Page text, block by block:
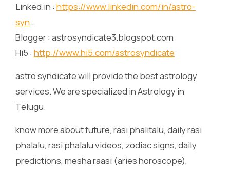
Linked.in : https://www.linkedin.com/in/astro-
syn…
Blogger : astrosyndicate3.blogspot.com
Hi5 : http://www.hi5.com/astrosyndicate
astro syndicate will provide the best astrology
services. We are specialized in Astrology in
Telugu.
know more about future, rasi phalitalu, daily rasi
phalalu, rasi phalalu videos, zodiac signs, daily
predictions, mesha raasi (aries horoscope),